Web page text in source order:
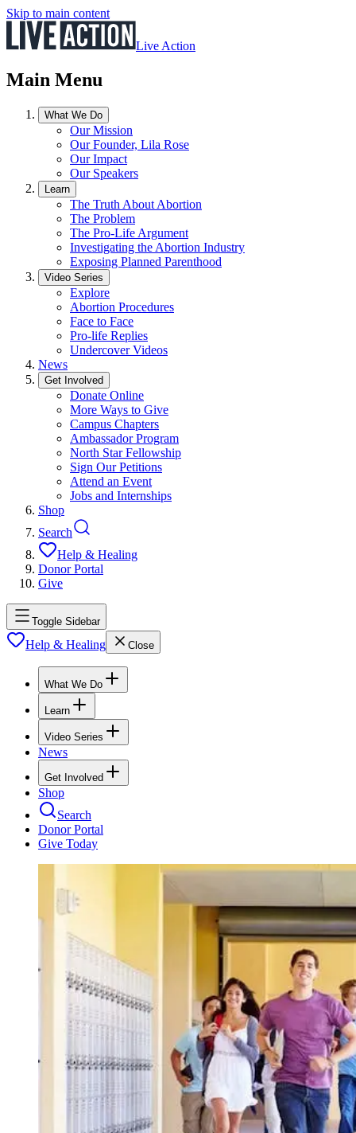
Skip to main content
Live Action
Main Menu
What We Do
Our Mission
Our Founder, Lila Rose
Our Impact
Our Speakers
Learn
The Truth About Abortion
The Problem
The Pro-Life Argument
Investigating the Abortion Industry
Exposing Planned Parenthood
Video Series
Explore
Abortion Procedures
Face to Face
Pro-life Replies
Undercover Videos
News
Get Involved
Donate Online
More Ways to Give
Campus Chapters
Ambassador Program
North Star Fellowship
Sign Our Petitions
Attend an Event
Jobs and Internships
Shop
Search
Help & Healing
Donor Portal
Give
Toggle Sidebar
Help & Healing Close
What We Do
Learn
Video Series
News
Get Involved
Shop
Search
Donor Portal
Give Today